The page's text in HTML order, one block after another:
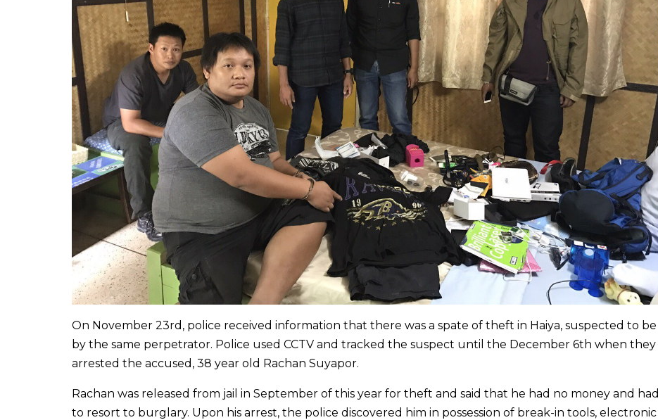
On November 23rd, police received information that there was a spate of theft in Haiya, suspected to be
by the same perpetrator. Police used CCTV and tracked the suspect until the December 6th when they
arrested the accused, 38 year old Rachan Suyapor.
Rachan was released from jail in September of this year for theft and said that he had no money and had
to resort to burglary. Upon his arrest, the police discovered him in possession of break-in tools, electronic